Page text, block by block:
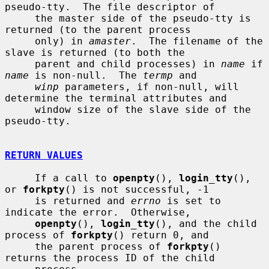
pseudo-tty.  The file descriptor of
returned (to the parent process
     only) in
amaster.  The filename of the
slave is returned (to both the
     parent and child processes) in
name
name is non-null.  The termp and
winp parameters, if non-null, will
determine the terminal attributes and
pseudo-tty.
RETURN VALUES
     If a call to
openpty (), login_tty (),
or forkpty () is not successful, -1
     is returned and
errno is set to
indicate the error.  Otherwise,
openpty (), login_tty (), and the child
process of forkpty () return 0, and
     the parent process of
forkpty ()
returns the process ID of the child